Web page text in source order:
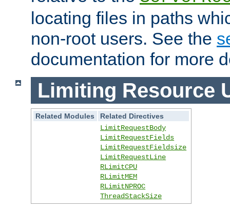
locating files in paths
non-root users. See the
documentation for more
Limiting Resource
Related Modules
Related Directives
LimitRequestBody
LimitRequestFields
LimitRequestFieldsize
LimitRequestLine
RLimitCPU
RLimitMEM
RLimitNPROC
ThreadStackSize